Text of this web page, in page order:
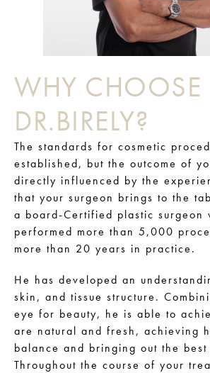
WHY CHOOSE
DR.BIRELY?
The standards for cosmetic
established, but the outcome of
directly influenced by the
that your surgeon brings to the
a board-Certified plastic surgeon
performed more than 5,000
more than 20 years in practice.
He has developed an
skin, and tissue structure.
eye for beauty, he is able to
are natural and fresh, achieving
balance and bringing out the best
Throughout the course of your